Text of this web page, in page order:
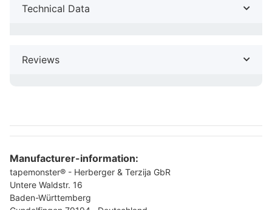
Technical Data
Reviews
Manufacturer-information:
tapemonster® - Herberger & Terzija GbR
Untere Waldstr. 16
Baden-Württemberg